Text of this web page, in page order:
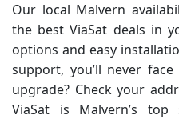
Our local Malvern
the best ViaSat deals in
options and easy
support, you’ll never
upgrade? Check your
ViaSat is Malvern’s